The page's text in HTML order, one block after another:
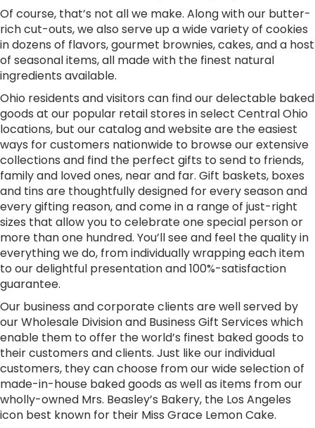
Of course, that’s not all we make. Along with our butter-
rich cut-outs, we also serve up a wide variety of cookies
in dozens of flavors, gourmet brownies, cakes, and a host
of seasonal items, all made with the finest natural
ingredients available.
Ohio residents and visitors can find our delectable baked
goods at our popular retail stores in select Central Ohio
locations, but our catalog and website are the easiest
ways for customers nationwide to browse our extensive
collections and find the perfect gifts to send to friends,
family and loved ones, near and far. Gift baskets, boxes
and tins are thoughtfully designed for every season and
every gifting reason, and come in a range of just-right
sizes that allow you to celebrate one special person or
more than one hundred. You’ll see and feel the quality in
everything we do, from individually wrapping each item
to our delightful presentation and 100%-satisfaction
guarantee.
Our business and corporate clients are well served by
our Wholesale Division and Business Gift Services which
enable them to offer the world’s finest baked goods to
their customers and clients. Just like our individual
customers, they can choose from our wide selection of
made-in-house baked goods as well as items from our
wholly-owned Mrs. Beasley’s Bakery, the Los Angeles
icon best known for their Miss Grace Lemon Cake.